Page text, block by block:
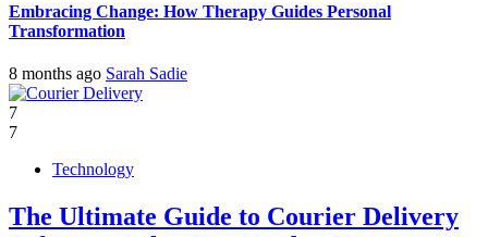
Embracing Change: How Therapy Guides Personal
Transformation
8 months ago Sarah Sadie
7
7
Technology
The Ultimate Guide to Courier Delivery